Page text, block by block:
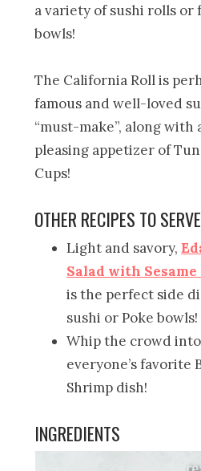
a variety of sushi rolls or
bowls!
The California Roll is
famous and well-loved
“must-make”, along with
pleasing appetizer of
Cups!
OTHER RECIPES TO
Light and savory,
Salad with
is the perfect side
sushi or Poke bowls!
Whip the crowd
everyone’s favorite
Shrimp dish!
INGREDIENTS